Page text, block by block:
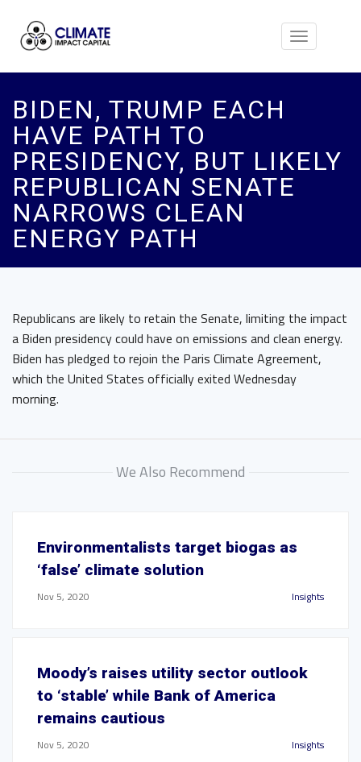
Toggle
BIDEN, TRUMP EACH
HAVE PATH TO
PRESIDENCY, BUT LIKELY
REPUBLICAN SENATE
NARROWS CLEAN
ENERGY PATH
Republicans are likely to retain the Senate, limiting the impact
a Biden presidency could have on emissions and clean energy.
Biden has pledged to rejoin the Paris Climate Agreement,
which the United States officially exited Wednesday
morning.
We Also Recommend
Environmentalists target biogas as
‘false’ climate solution
Nov 5, 2020 Insights
Moody’s raises utility sector outlook
to ‘stable’ while Bank of America
remains cautious
Nov 5, 2020 Insights